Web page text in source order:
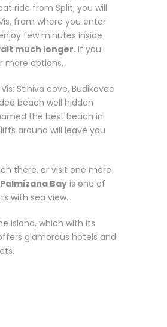
ride from Split, you will
from where you enter
few minutes inside
much longer.If you
more options.
Stiniva cove, Budikovac
beach well hidden
the best beach in
around will leave you
there, or visit one more
Palmizana Bay is one of
with sea view.
island, which with its
glamorous hotels and